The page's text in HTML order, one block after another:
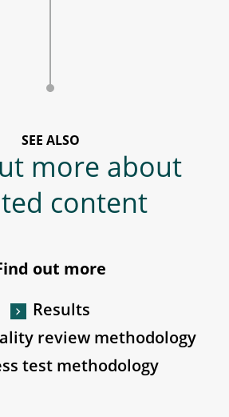
SEE ALSO
more about
content
out more
Results
review methodology
test methodology